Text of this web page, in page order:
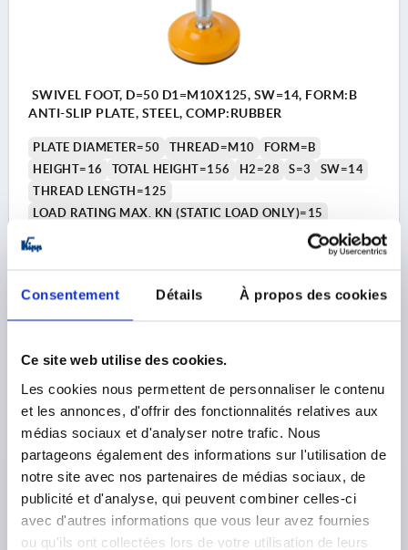
Consentement Détails À propos des cookies
Ce site web utilise des cookies.
Les cookies nous permettent de personnaliser le contenu
et les annonces, d'offrir des fonctionnalités relatives aux
médias sociaux et d'analyser notre trafic. Nous
partageons également des informations sur l'utilisation de
notre site avec nos partenaires de médias sociaux, de
publicité et d'analyse, qui peuvent combiner celles-ci
avec d'autres informations que vous leur avez fournies
ou qu'ils ont collectées lors de votre utilisation de leurs
SWIVEL FOOT, D=50 D1=M10X125, SW=14, FORM:B
ANTI-SLIP PLATE, STEEL, COMP:RUBBER
PLATE DIAMETER=50 THREAD=M10
FORM=B
HEIGHT=16
TOTAL HEIGHT=156 H2=28 S=3
SW=14
THREAD LENGTH=125
LOAD RATING MAX. KN (STATIC LOAD ONLY)=15
Order number:
10,86 €
plus sales tax
DETAILS
K0742 B
SWIVEL FOOT, D=50 D1=M12X25, SW=14, FORM:B
ANTI-SLIP PLATE, STEEL, COMP:RUBBER